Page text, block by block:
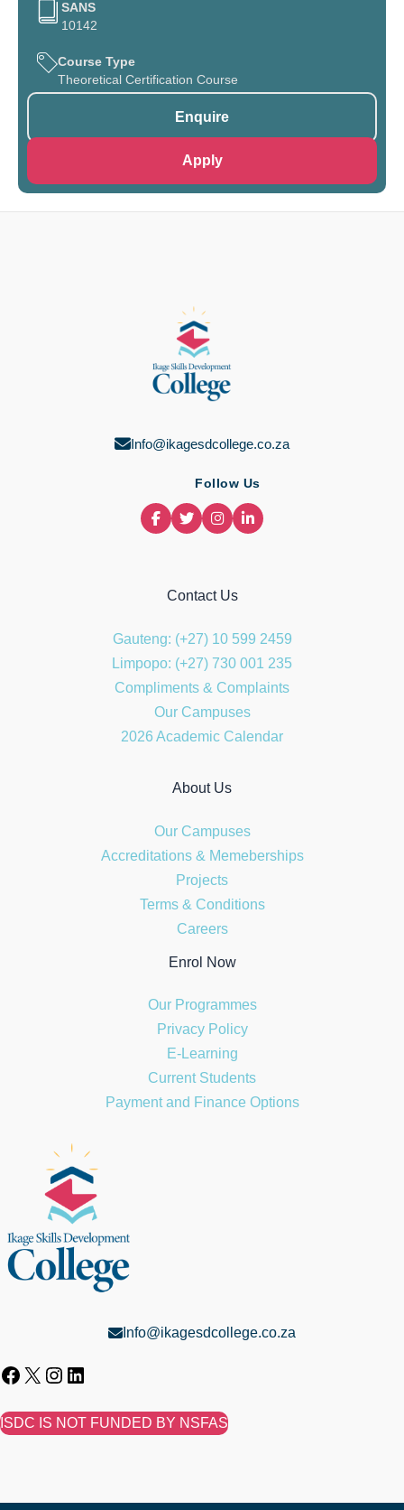
SANS
10142
Course Type
Theoretical Certification Course
Enquire
Apply
Info@ikagesdcollege.co.za
Follow Us
Contact Us
Gauteng: (+27) 10 599 2459
Limpopo: (+27) 730 001 235
Compliments & Complaints
Our Campuses
2026 Academic Calendar
About Us
Our Campuses
Accreditations & Memeberships
Projects
Terms & Conditions
Careers
Enrol Now
Our Programmes
Privacy Policy
E-Learning
Current Students
Payment and Finance Options
Info@ikagesdcollege.co.za
ISDC IS NOT FUNDED BY NSFAS